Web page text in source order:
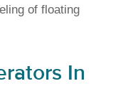
of floating
In